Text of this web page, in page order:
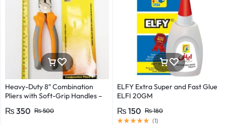
Heavy-Duty 8″ Combination
Pliers with Soft-Grip Handles –
₨500
₨ 350
ELFY Extra Super and Fast Glue
ELFI 20GM
₨180
₨ 150
(1)